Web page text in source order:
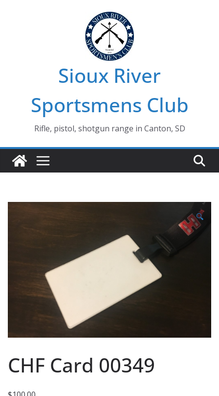
Sioux River
Sportsmens Club
Rifle, pistol, shotgun range in Canton, SD
🔍
CHF Card 00349